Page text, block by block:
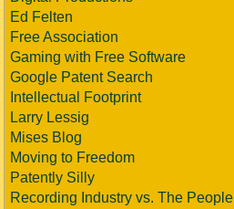
Ed Felten
Free Association
Gaming with Free Software
Google Patent Search
Intellectual Footprint
Larry Lessig
Mises Blog
Moving to Freedom
Patently Silly
Recording Industry vs. The People